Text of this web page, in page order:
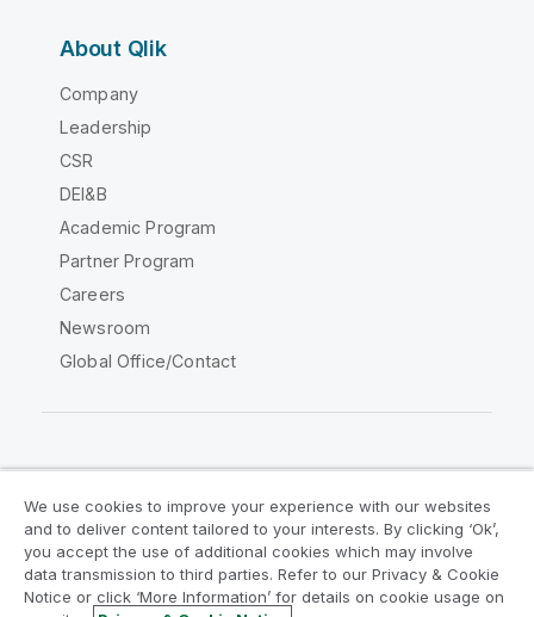
About Qlik
Company
Leadership
CSR
DEI&B
Academic Program
Partner Program
Careers
Newsroom
Global Office/Contact
Legal Agreements
Product Terms
Legal Policies
Privacy & Cookie Notice
Terms of Use
Trademarks
We use cookies to improve your experience with our websites
and to deliver content tailored to your interests. By clicking ‘Ok’,
you accept the use of additional cookies which may involve
data transmission to third parties. Refer to our Privacy & Cookie
Notice or click ‘More Information’ for details on cookie usage on